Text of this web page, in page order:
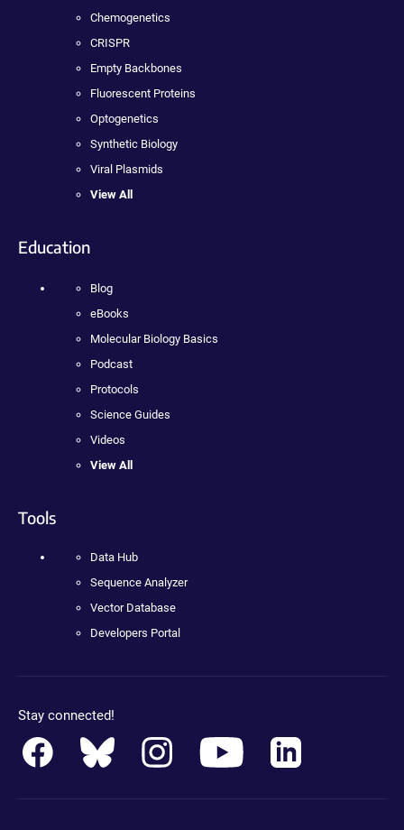
Chemogenetics
CRISPR
Empty Backbones
Fluorescent Proteins
Optogenetics
Synthetic Biology
Viral Plasmids
View All
Education
Blog
eBooks
Molecular Biology Basics
Podcast
Protocols
Science Guides
Videos
View All
Tools
Data Hub
Sequence Analyzer
Vector Database
Developers Portal
Stay connected!